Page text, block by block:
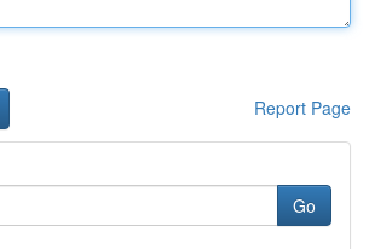
Report Page
Go